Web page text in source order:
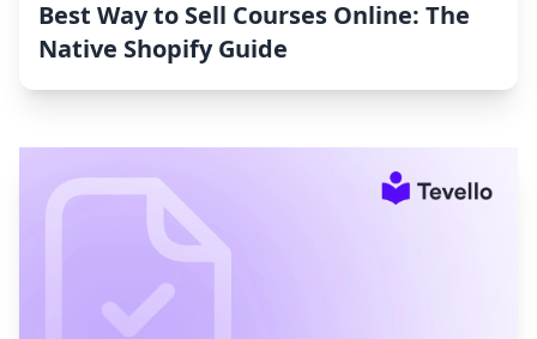
Best Way to Sell Courses Online: The
Native Shopify Guide